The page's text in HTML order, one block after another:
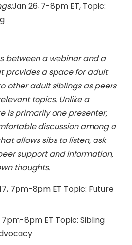
Jan 26, 7-8pm ET, Topic:
between a webinar and a
provides a space for adult
other adult siblings as peers
topics. Unlike a
is primarily one presenter,
discussion among a
allows sibs to listen, ask
support and information,
thoughts.
7pm-8pm ET Topic: Future
7pm-8pm ET Topic: Sibling